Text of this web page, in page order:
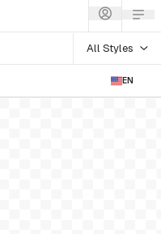
All Styles
EN